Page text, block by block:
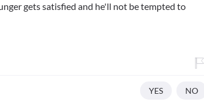
gets satisfied and he'll not be tempted to
YES NO